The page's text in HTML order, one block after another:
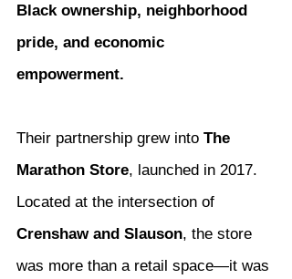
Black ownership, neighborhood
pride, and economic
empowerment.
Their partnership grew into The
Marathon Store, launched in 2017.
Located at the intersection of
Crenshaw and Slauson, the store
was more than a retail space—it was